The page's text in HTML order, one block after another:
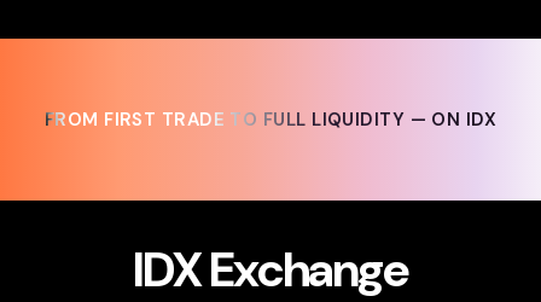
FROM FIRST TRADE TO FULL LIQUIDITY — ON IDX
FROM FIRST TRADE TO FULL LIQUIDITY — ON IDX
IDX Exchange